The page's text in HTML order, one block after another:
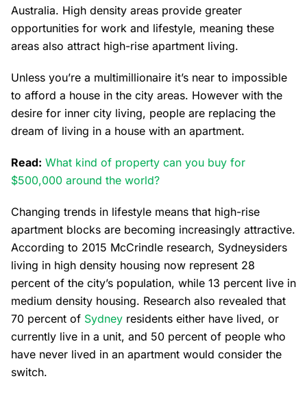
Australia. High density areas provide greater
opportunities for work and lifestyle, meaning these
areas also attract high-rise apartment living.
Unless you’re a multimillionaire it’s near to impossible
to afford a house in the city areas. However with the
desire for inner city living, people are replacing the
dream of living in a house with an apartment.
Read: What kind of property can you buy for
$500,000 around the world?
Changing trends in lifestyle means that high-rise
apartment blocks are becoming increasingly attractive.
According to 2015 McCrindle research, Sydneysiders
living in high density housing now represent 28
percent of the city’s population, while 13 percent live in
medium density housing. Research also revealed that
70 percent of Sydney residents either have lived, or
currently live in a unit, and 50 percent of people who
have never lived in an apartment would consider the
switch.